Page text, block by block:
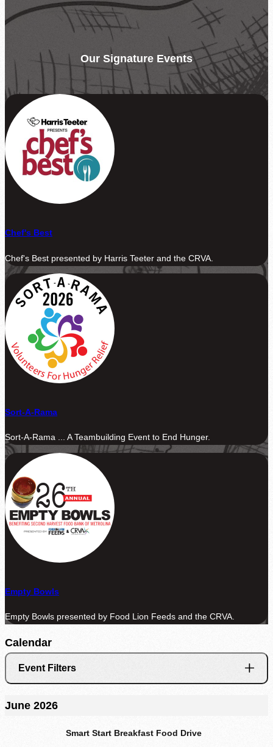
Find Food Map
View our agent finder to locate resources.
Volunteer With Us
The heartbeat of our mission to end hunger.
In The NewsContact Us
Agency Login
Our Signature Events
Chef's Best
Chef's Best presented by Harris Teeter and the CRVA.
Sort-A-Rama
Sort-A-Rama ... A Teambuilding Event to End Hunger.
Empty Bowls
Empty Bowls presented by Food Lion Feeds and the CRVA.
Calendar
Event Filters
June 2026
Smart Start Breakfast Food Drive